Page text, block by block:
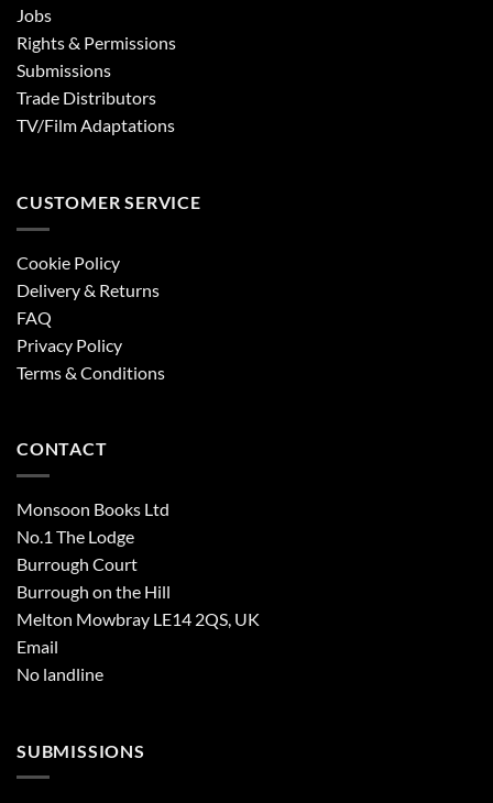
Jobs
Rights & Permissions
Submissions
Trade Distributors
TV/Film Adaptations
CUSTOMER SERVICE
Cookie Policy
Delivery & Returns
FAQ
Privacy Policy
Terms & Conditions
CONTACT
Monsoon Books Ltd
No.1 The Lodge
Burrough Court
Burrough on the Hill
Melton Mowbray LE14 2QS, UK
Email
No landline
SUBMISSIONS